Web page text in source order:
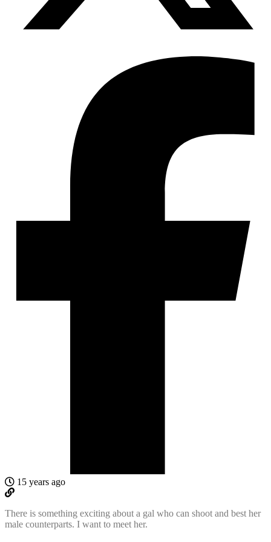
15 years ago
There is something exciting about a gal who can shoot and best her
male counterparts. I want to meet her.